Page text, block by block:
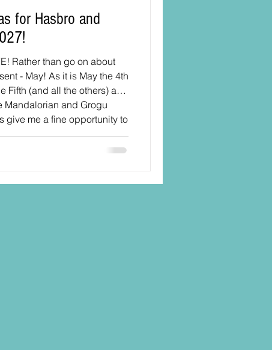
for Hasbro and
- May! As it is May the 4th
Fifth (and all the others) and
Mandalorian and Grogu
give me a fine opportunity to
Black Series line going
to some of my previous